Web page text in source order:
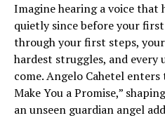
Imagine hearing a voice that
quietly since before your
through your first steps,
hardest struggles, and
come. Angelo Cahetel
Make You a Promise,”
an unseen guardian angel